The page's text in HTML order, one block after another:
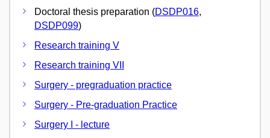
Doctoral thesis preparation (DSDP016,
DSDP099)
Research training V
Research training VII
Surgery - pregraduation practice
Surgery - Pre-graduation Practice
Surgery I - lecture